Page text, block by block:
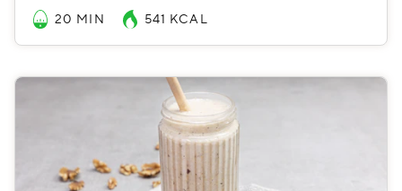
20 MIN 541 KCAL